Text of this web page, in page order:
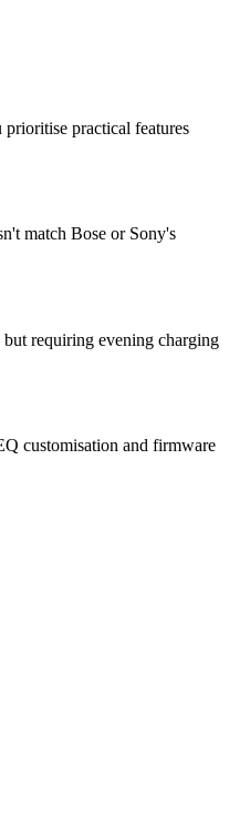
practical features
match Bose or Sony's
requiring evening charging
customisation and firmware